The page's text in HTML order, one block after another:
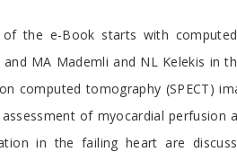
the e-Book starts with
and MA Mademli and NL Kelekis in
computed tomography (SPECT)
assessment of myocardial
in the failing heart are